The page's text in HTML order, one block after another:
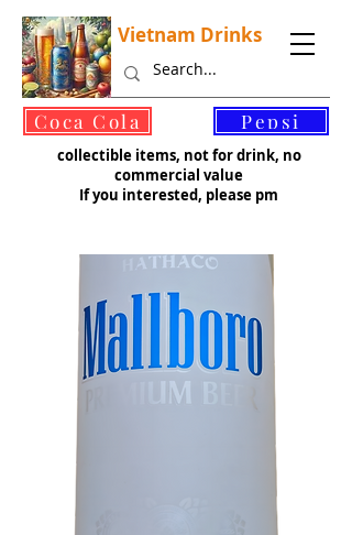
Vietnam Drinks
collectible items, not for drink, no
commercial value
If you interested, please pm
Coca Cola
©
Pepsi